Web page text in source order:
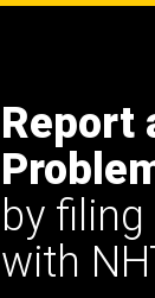
Report
by
with